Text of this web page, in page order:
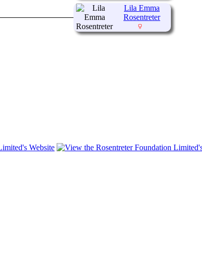
Lila Emma
Rosentreter